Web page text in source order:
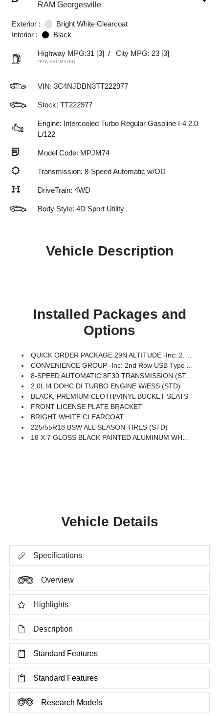
RAM Georgesville
Exterior :
Bright White Clearcoat
Interior :
Black
Highway MPG:31 [3] / City MPG: 23 [3]
*EPA ESTIMATED
VIN: 3C4NJDBN3TT222977
Stock: TT222977
Engine: Intercooled Turbo Regular Gasoline I-4 2.0
L/122
Model Code: MPJM74
Transmission: 8-Speed Automatic w/OD
DriveTrain: 4WD
Body Style: 4D Sport Utility
Vehicle Description
Installed Packages and
Options
QUICK ORDER PACKAGE 29N ALTITUDE -inc: 2.0L I4 DOHC DI Turbo Engine W/ESS, 8-Speed Automatic 8F30 Transmission, Gloss Black Surround/Neutral Gray Rings, 10.1 Touchscreen Display, Black Day Light Opening Moldings, Neutral Gray Exterior Badging, Piano Black Interior Accents, Sliding Sun Visors W/Illuminated Mirrors
CONVENIENCE GROUP -inc: 2nd Row USB Type A/C Charge Only, Foot Activated Open 'N Go Liftgate, Windshield Wiper De-Icer, Humidity Sensor, Rear View Auto Dim Mirror, Power Adjust 8-Way Driver Seat, Power Liftgate, Air Conditioning ATC W/Dual Zone Control, All-Season Floor Mats, Sliding Sun Visors W/Illuminated Mirrors, Power 2-Way Driver Lumbar Adjust
8-SPEED AUTOMATIC 8F30 TRANSMISSION (STD)
2.0L I4 DOHC DI TURBO ENGINE W/ESS (STD)
BLACK, PREMIUM CLOTH/VINYL BUCKET SEATS
FRONT LICENSE PLATE BRACKET
BRIGHT WHITE CLEARCOAT
225/55R18 BSW ALL SEASON TIRES (STD)
18 X 7 GLOSS BLACK PAINTED ALUMINUM WHEELS (STD)
Vehicle Details
Specifications
Overview
Highlights
Description
Standard Features
Standard Features
Research Models